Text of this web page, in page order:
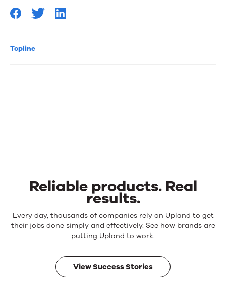
Topline
Reliable products. Real
results.
Reliable
products.
results.
Every day, thousands of companies rely on Upland to get
their jobs done simply and effectively. See how brands are
putting Upland to work.
View Success Stories